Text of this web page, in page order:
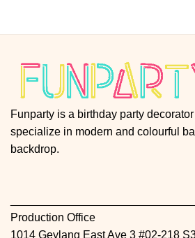
Funparty is a birthday party
specialize in modern and colourful
backdrop.
Production Office
1014 Geylang East Ave 3 #02-218